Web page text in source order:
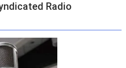
Radio